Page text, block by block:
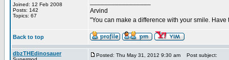
Joined: 12 Feb 2008
Posts: 142
Topics: 67
Arvind
"You can make a difference with your smile. Have
Back to top
dbzTHEdinosauer Posted: Thu May 31, 2012 9:30 am Post subject: